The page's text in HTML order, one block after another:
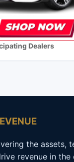
Dealers
the assets,
revenue in